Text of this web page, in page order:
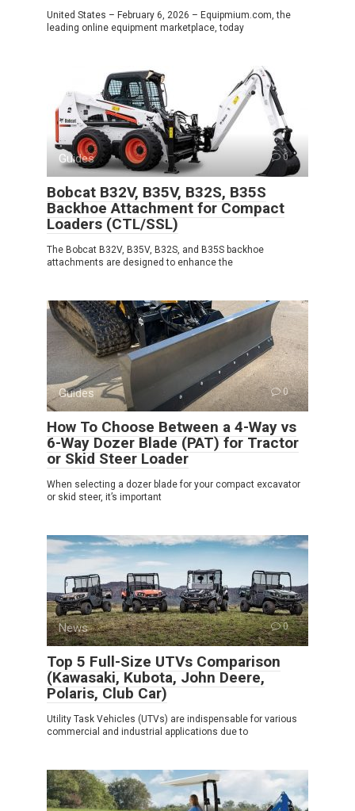
United States – February 6, 2026 – Equipmium.com, the
leading online equipment marketplace, today
Guides 0
Bobcat B32V, B35V, B32S, B35S
Backhoe Attachment for Compact
Loaders (CTL/SSL)
The Bobcat B32V, B35V, B32S, and B35S backhoe
attachments are designed to enhance the
Guides 0
How To Choose Between a 4-Way vs
6-Way Dozer Blade (PAT) for Tractor
or Skid Steer Loader
When selecting a dozer blade for your compact excavator
or skid steer, it’s important
News 0
Top 5 Full-Size UTVs Comparison
(Kawasaki, Kubota, John Deere,
Polaris, Club Car)
Utility Task Vehicles (UTVs) are indispensable for various
commercial and industrial applications due to